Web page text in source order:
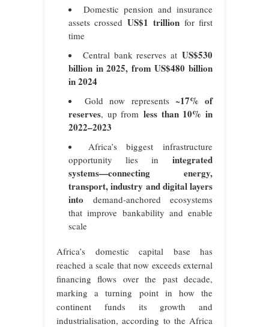
Domestic pension and insurance
assets crossedUS$1 trillionfor first
time
Central bank reserves atUS$530
billion in 2025, from US$480 billion
in 2024
Gold now represents ~17% of
reserves, up from less than 10% in
2022–2023
Africa’s biggest infrastructure
opportunity lies in integrated
systems—connecting energy,
transport, industry and digital layers
into demand‑anchored ecosystems
that improve bankability and enable
scale
Africa’s domestic capital base has
reached a scale that now exceeds external
financing flows over the past decade,
marking a turning point in how the
continent funds its growth and
industrialisation, according to the Africa